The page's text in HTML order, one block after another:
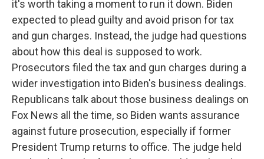
it's worth taking a moment to run it down. Biden
expected to plead guilty and avoid prison for tax
and gun charges. Instead, the judge had questions
about how this deal is supposed to work.
Prosecutors filed the tax and gun charges during a
wider investigation into Biden's business dealings.
Republicans talk about those business dealings on
Fox News all the time, so Biden wants assurance
against future prosecution, especially if former
President Trump returns to office. The judge held